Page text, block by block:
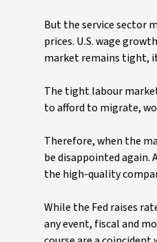
But the service sector
prices. U.S. wage
market remains tight,
The tight labour
to afford to migrate,
Therefore, when the
be disappointed again.
the high-quality
While the Fed raises
any event, fiscal and